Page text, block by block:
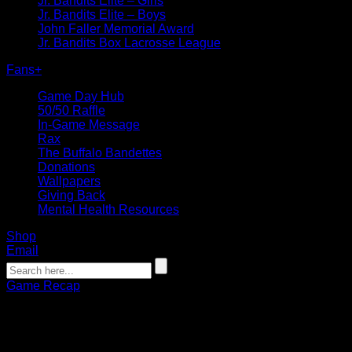
Jr. Bandits Elite – Boys
John Faller Memorial Award
Jr. Bandits Box Lacrosse League
Fans+
Game Day Hub
50/50 Raffle
In-Game Message
Rax
The Buffalo Bandettes
Donations
Wallpapers
Giving Back
Mental Health Resources
Shop
Email
Game Recap